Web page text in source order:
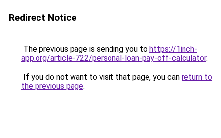
Redirect Notice
The previous page is sending you to https://1inch-
app.org/article-722/personal-loan-pay-off-calculator.
If you do not want to visit that page, you can return to
the previous page.